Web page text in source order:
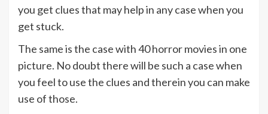
you get clues that may help in any case when you
get stuck.
The same is the case with 40 horror movies in one
picture. No doubt there will be such a case when
you feel to use the clues and therein you can make
use of those.